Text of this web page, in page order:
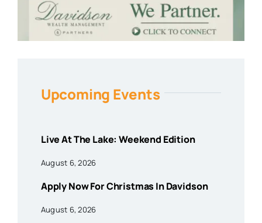
Upcoming Events
Live At The Lake: Weekend Edition
August 6, 2026
Apply Now For Christmas In Davidson
August 6, 2026